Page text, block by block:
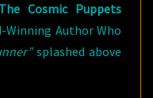
The Cosmic Puppets
Winning Author Who
splashed above